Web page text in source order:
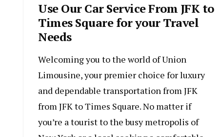
Use Our Car Service From JFK to
Times Square for your Travel
Needs
Welcoming you to the world of Union
Limousine, your premier choice for luxury
and dependable transportation from JFK
from JFK to Times Square. No matter if
you’re a tourist to the busy metropolis of